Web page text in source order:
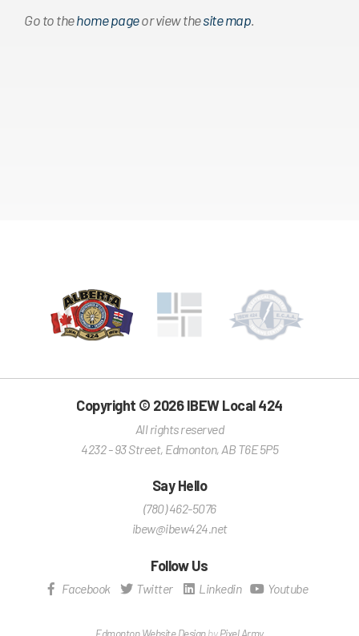
Go to thehome pageor view thesite map.
Copyright © 2026 IBEW Local 424
All rights reserved
4232 - 93 Street, Edmonton, AB T6E 5P5
Say Hello
(780) 462-5076
ibew@ibew424.net
Follow Us
Facebook Twitter Linkedin Youtube